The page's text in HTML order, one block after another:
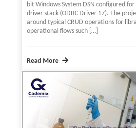
bit Windows System DSN configured for
driver stack (ODBC Driver 17). The
around typical CRUD operations for
operational flows such […]
Read More